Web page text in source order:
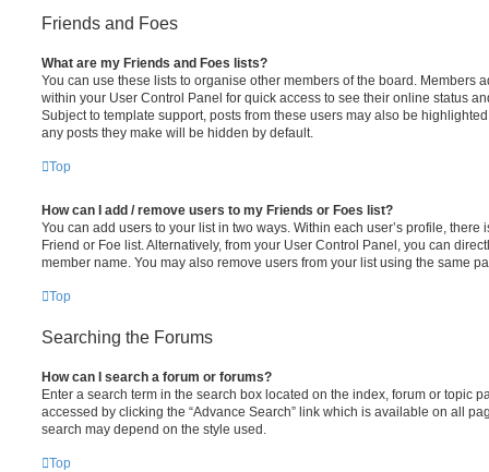
Friends and Foes
What are my Friends and Foes lists?
You can use these lists to organise other members of the board. Members
within your User Control Panel for quick access to see their online status
Subject to template support, posts from these users may also be
any posts they make will be hidden by default.
Top
How can I add / remove users to my Friends or Foes list?
You can add users to your list in two ways. Within each user’s profile, there
Friend or Foe list. Alternatively, from your User Control Panel, you can
member name. You may also remove users from your list using the same
Top
Searching the Forums
How can I search a forum or forums?
Enter a search term in the search box located on the index, forum or topic
accessed by clicking the “Advance Search” link which is available on all
search may depend on the style used.
Top